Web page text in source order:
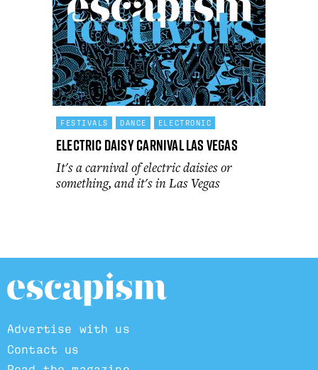
FESTIVALS DANCE ELECTRONIC
Electric Daisy Carnival Las Vegas
It's a carnival of electric daisies or
something, and it's in Las Vegas
Advertise with us
Contact us